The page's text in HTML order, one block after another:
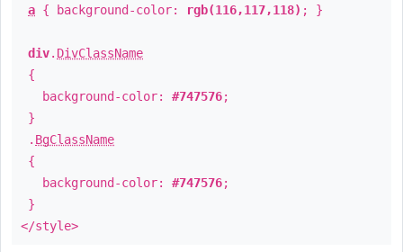
a { background-color: rgb(116,117,118) ; }
div. DivClassName
{
background-color: #747576;
}
. BgClassName
{
background-color: #747576;
}
</style>